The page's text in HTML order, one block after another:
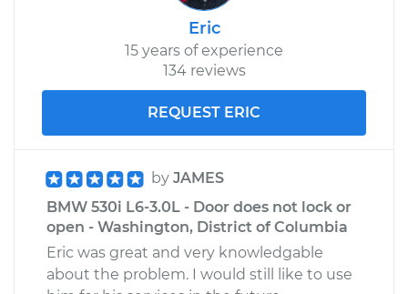
Eric
15 years of experience
134 reviews
REQUEST ERIC
by JAMES
BMW 530i L6-3.0L - Door does not lock or
open - Washington, District of Columbia
Eric was great and very knowledgable
about the problem. I would still like to use